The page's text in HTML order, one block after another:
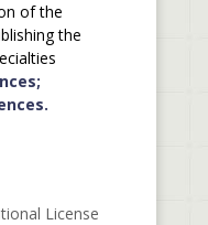
of the
the
License